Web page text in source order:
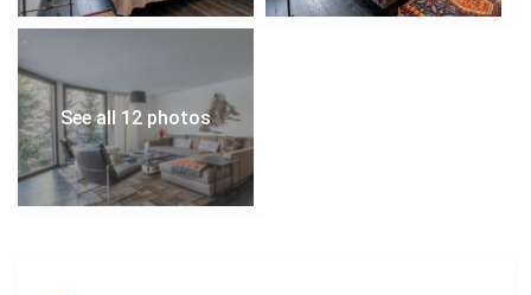
See all 12 photos